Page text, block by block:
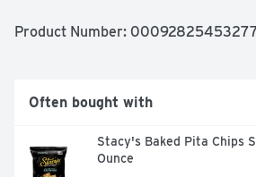
Product Number:
Often bought with
Stacy's Baked Pita Chips
Ounce